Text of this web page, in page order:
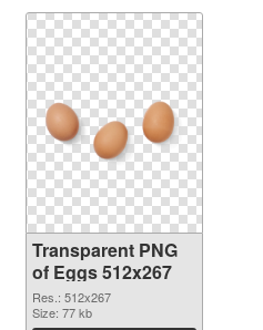
Transparent PNG
of Eggs 512x267
Res.: 512x267
Size: 77 kb